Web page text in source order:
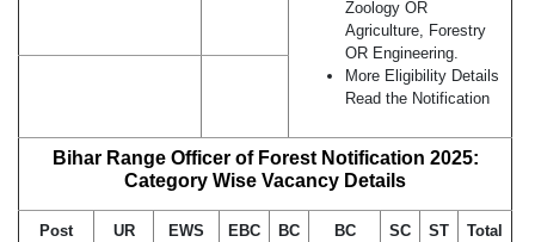
Zoology OR
Agriculture, Forestry
OR Engineering.
More Eligibility Details
Read the Notification
Bihar Range Officer of Forest Notification 2025:
Category Wise Vacancy Details
Post
UR EWS EBC BC
BC
SC ST Total